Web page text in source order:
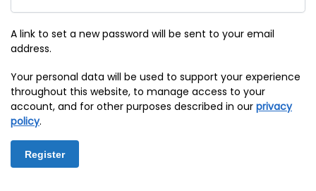
A link to set a new password will be sent to your email
address.
Your personal data will be used to support your experience
throughout this website, to manage access to your
account, and for other purposes described in our privacy
policy.
Register